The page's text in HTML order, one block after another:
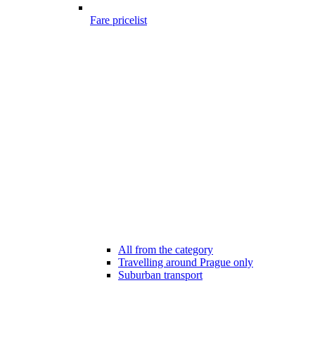
Fare pricelist
All from the category
Travelling around Prague only
Suburban transport